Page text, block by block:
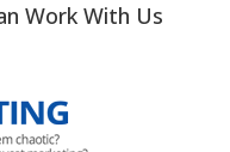
Work With Us